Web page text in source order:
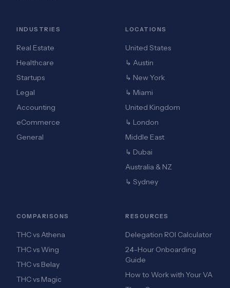
INDUSTRIES
Real Estate
Healthcare
Startups
Legal
Accounting
eCommerce
General
LOCATIONS
United States
↳ Austin
↳ New York
↳ Miami
United Kingdom
↳ London
Middle East
↳ Dubai
Australia & NZ
↳ Sydney
COMPARISONS
THC vs Athena
THC vs Wing
THC vs Belay
THC vs Magic
RESOURCES
Delegation ROI Calculator
24-Hour Onboarding
Guide
How to Work with Your VA